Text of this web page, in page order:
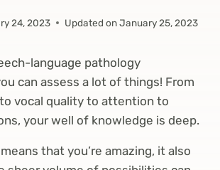
24, 2023 Updated onJanuary 25, 2023
language pathology
can assess a lot of things! From
vocal quality to attention to
your well of knowledge is deep.
that you’re amazing, it also